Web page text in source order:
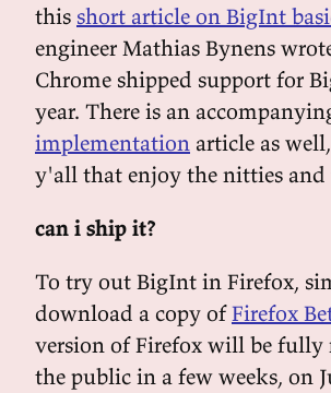
this short article on BigInt
engineer Mathias Bynens
Chrome shipped support for
year. There is an
implementation article as
y'all that enjoy the nitties and
can i ship it?
To try out BigInt in Firefox,
download a copy ofFirefox
version of Firefox will be fully
the public in a few weeks, on